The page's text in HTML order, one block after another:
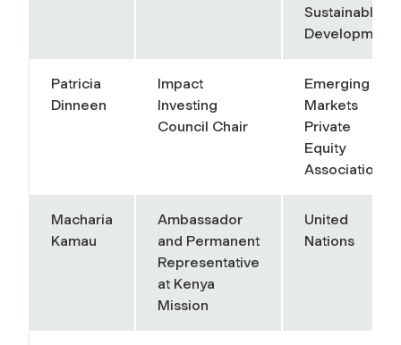
Sustainable
Development
Patricia
Dinneen
Impact
Investing
Council Chair
Emerging
Markets
Private
Equity
Association
Macharia
Kamau
Ambassador
and Permanent
Representative
at Kenya
Mission
United
Nations